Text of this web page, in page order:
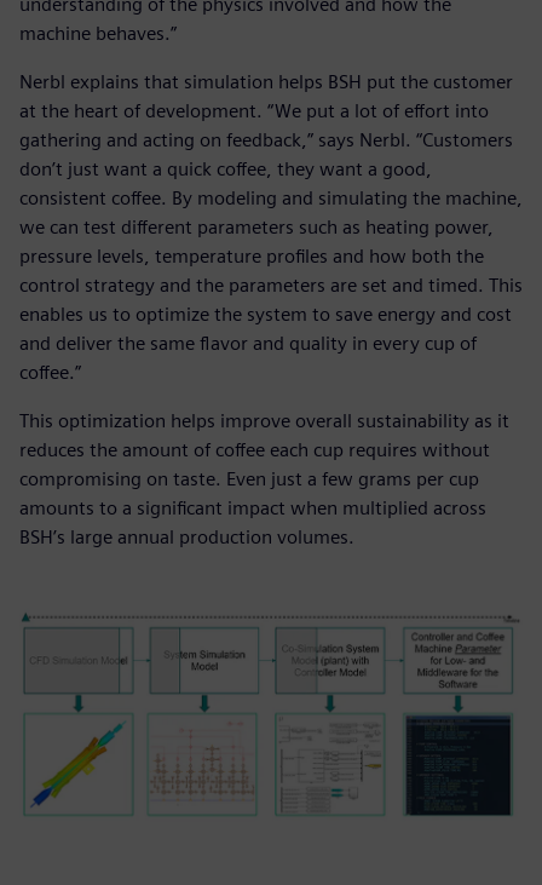
understanding of the physics involved and how the
machine behaves.”
Nerbl explains that simulation helps BSH put the customer
at the heart of development. “We put a lot of effort into
gathering and acting on feedback,” says Nerbl. “Customers
don’t just want a quick coffee, they want a good,
consistent coffee. By modeling and simulating the machine,
we can test different parameters such as heating power,
pressure levels, temperature profiles and how both the
control strategy and the parameters are set and timed. This
enables us to optimize the system to save energy and cost
and deliver the same flavor and quality in every cup of
coffee.”
This optimization helps improve overall sustainability as it
reduces the amount of coffee each cup requires without
compromising on taste. Even just a few grams per cup
amounts to a significant impact when multiplied across
BSH’s large annual production volumes.